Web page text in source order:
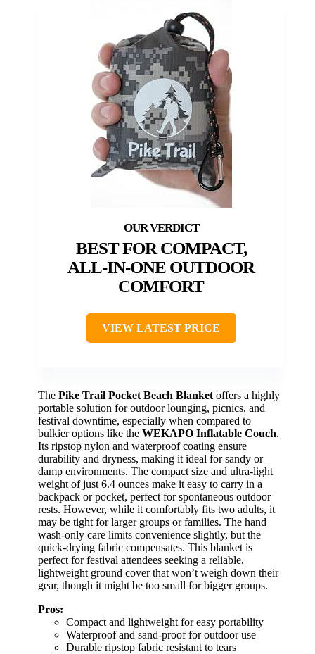
BEST FOR COMPACT,
ALL-IN-ONE OUTDOOR
COMFORT
VIEW LATEST PRICE
The Pike Trail Pocket Beach Blanket offers a highly
portable solution for outdoor lounging, picnics, and
festival downtime, especially when compared to
bulkier options like the WEKAPO Inflatable Couch.
Its ripstop nylon and waterproof coating ensure
durability and dryness, making it ideal for sandy or
damp environments. The compact size and ultra-light
weight of just 6.4 ounces make it easy to carry in a
backpack or pocket, perfect for spontaneous outdoor
rests. However, while it comfortably fits two adults, it
may be tight for larger groups or families. The hand
wash-only care limits convenience slightly, but the
quick-drying fabric compensates. This blanket is
perfect for festival attendees seeking a reliable,
lightweight ground cover that won’t weigh down their
gear, though it might be too small for bigger groups.
Pros:
Compact and lightweight for easy portability
Waterproof and sand-proof for outdoor use
Durable ripstop fabric resistant to tears